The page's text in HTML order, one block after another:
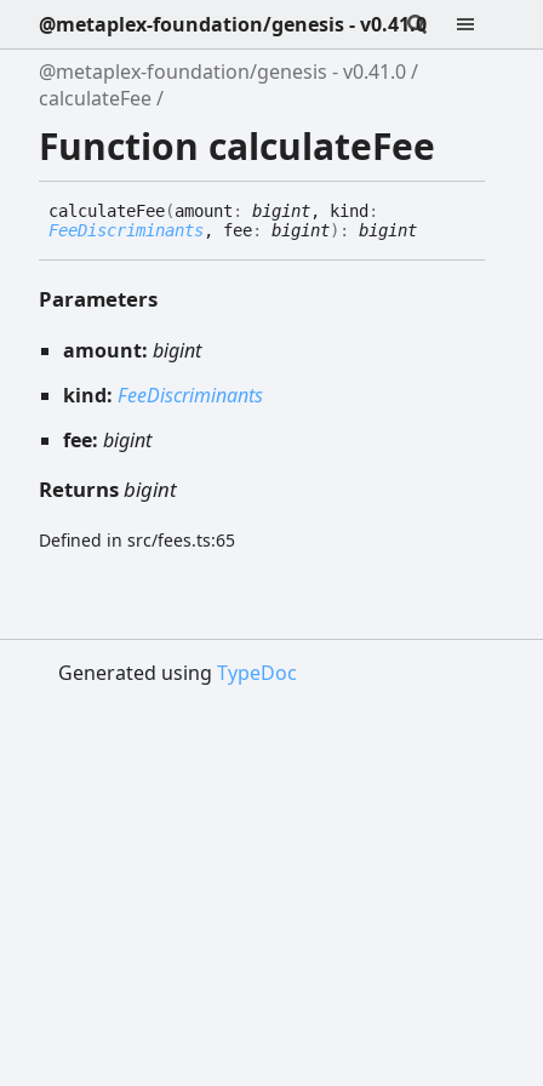
@metaplex-foundation/genesis - v0.41.0
@metaplex-foundation/genesis - v0.41.0
calculateFee
Function calculateFee
calculateFee(amount : bigint, kind :
FeeDiscriminants, fee: bigint) : bigint
Parameters
amount: bigint
kind: FeeDiscriminants
fee: bigint
Returnsbigint
Defined in src/fees.ts:65
Generated using TypeDoc